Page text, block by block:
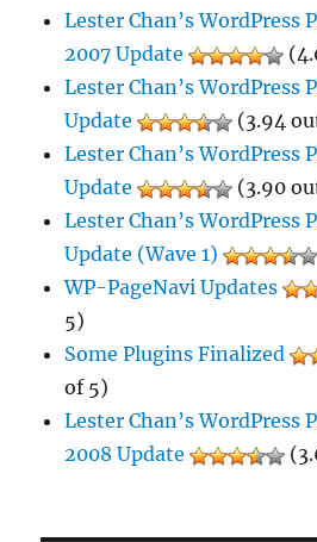
Lester Chan’s WordPress
2007 Update
Lester Chan’s WordPress
Update
(3.94
Lester Chan’s WordPress
Update
(3.90
Lester Chan’s WordPress
Update (Wave 1)
WP-PageNavi Updates
5)
Some Plugins Finalized
of 5)
Lester Chan’s WordPress
2008 Update